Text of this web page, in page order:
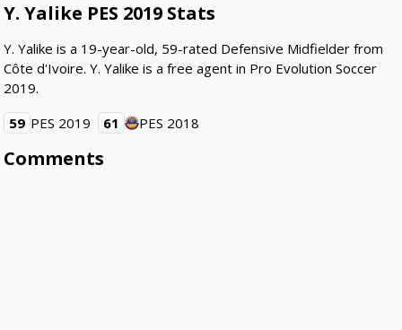
Y. Yalike PES 2019 Stats
Y. Yalike is a 19-year-old, 59-rated Defensive Midfielder from
Côte d'Ivoire. Y. Yalike is a free agent in Pro Evolution Soccer
2019.
59 PES 2019 61 PES 2018
Comments